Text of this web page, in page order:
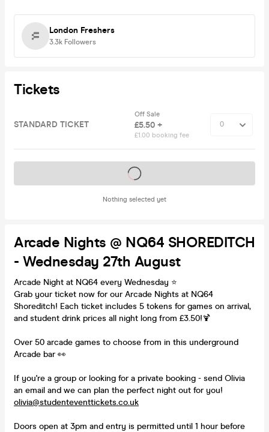
London Freshers
3.3k Followers
Tickets
STANDARD TICKET
Off Sale
£5.50 +
£1.00 booking fee
Nothing selected yet
Tickets on sale soon
Arcade Nights @ NQ64 SHOREDITCH
- Wednesday 27th August
Arcade Night at NQ64 every Wednesday ⭐️
Grab your ticket now for our Arcade Nights at NQ64
Shoreditch! Each ticket includes 5 tokens for games on arrival,
and student drink prices all night long from £3.50!🍹
Over 50 arcade games to choose from in this underground
Arcade bar 👀
If you're a group or looking for a private booking - send Olivia
an email and we can plan the perfect night out for you!
olivia@studenteventtickets.co.uk
Doors open at 3pm and entry is permitted until 1 hour before